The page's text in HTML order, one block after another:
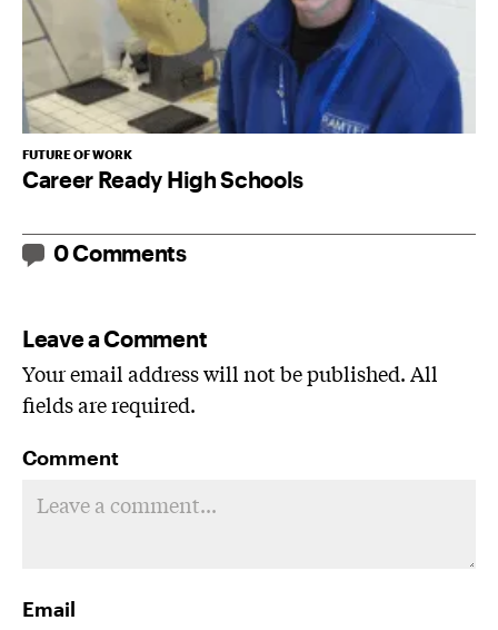
FUTURE OF WORK
Career Ready High Schools
0 Comments
Leave a Comment
Your email address will not be published. All
fields are required.
Comment
Email